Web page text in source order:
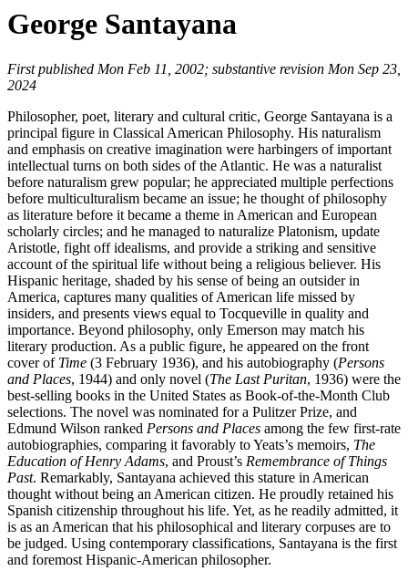
George Santayana
First published Mon Feb 11, 2002; substantive revision Mon Sep 23,
2024
Philosopher, poet, literary and cultural critic, George Santayana is a
principal figure in Classical American Philosophy. His naturalism
and emphasis on creative imagination were harbingers of important
intellectual turns on both sides of the Atlantic. He was a naturalist
before naturalism grew popular; he appreciated multiple perfections
before multiculturalism became an issue; he thought of philosophy
as literature before it became a theme in American and European
scholarly circles; and he managed to naturalize Platonism, update
Aristotle, fight off idealisms, and provide a striking and sensitive
account of the spiritual life without being a religious believer. His
Hispanic heritage, shaded by his sense of being an outsider in
America, captures many qualities of American life missed by
insiders, and presents views equal to Tocqueville in quality and
importance. Beyond philosophy, only Emerson may match his
literary production. As a public figure, he appeared on the front
cover of Time (3 February 1936), and his autobiography (Persons
and Places, 1944) and only novel (The Last Puritan, 1936) were the
best-selling books in the United States as Book-of-the-Month Club
selections. The novel was nominated for a Pulitzer Prize, and
Edmund Wilson ranked Persons and Places among the few first-rate
autobiographies, comparing it favorably to Yeats’s memoirs, The
Education of Henry Adams, and Proust’s Remembrance of Things
Past. Remarkably, Santayana achieved this stature in American
thought without being an American citizen. He proudly retained his
Spanish citizenship throughout his life. Yet, as he readily admitted, it
is as an American that his philosophical and literary corpuses are to
be judged. Using contemporary classifications, Santayana is the first
and foremost Hispanic-American philosopher.